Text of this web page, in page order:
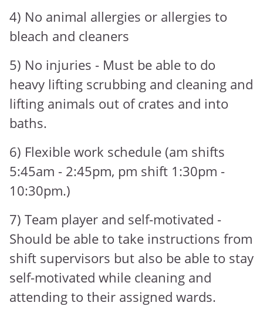
4) No animal allergies or allergies to
bleach and cleaners
5) No injuries - Must be able to do
heavy lifting scrubbing and cleaning and
lifting animals out of crates and into
baths.
6) Flexible work schedule (am shifts
5:45am - 2:45pm, pm shift 1:30pm -
10:30pm.)
7) Team player and self-motivated -
Should be able to take instructions from
shift supervisors but also be able to stay
self-motivated while cleaning and
attending to their assigned wards.